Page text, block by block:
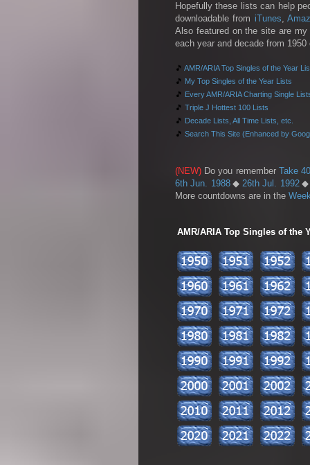
Hopefully these lists can help
downloadable from iTunes,
Also featured on the site are
each year and decade from
🎵 AMR/ARIA Top Singles of the Year
🎵 My Top Singles of the Year Lists
🎵 Every AMR/ARIA Charting Single
🎵 Triple J Hottest 100 Lists
🎵 Decade Lists, All Time Lists, etc.
🎵 Search This Site (Enhanced by
(NEW) Do you remember Take
6th Jun. 1988 ◆ 26th Jul. 1992
More countdowns are in the
AMR/ARIA Top Singles of the